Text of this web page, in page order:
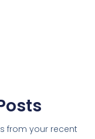
from your recent